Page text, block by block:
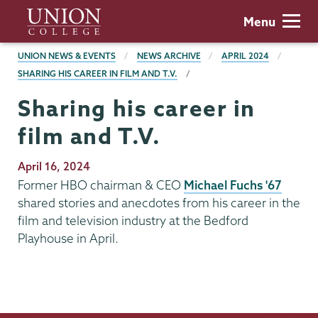
main
content
Union
College
Menu
BREADCRUMBS
UNION NEWS & EVENTS NEWS ARCHIVE
APRIL 2024
SHARING HIS CAREER IN FILM AND T.V.
Sharing his career in
film and T.V.
Publication
Date
April 16, 2024
Former HBO chairman & CEO Michael Fuchs '67
shared stories and anecdotes from his career in the
film and television industry at the Bedford
Playhouse in April.